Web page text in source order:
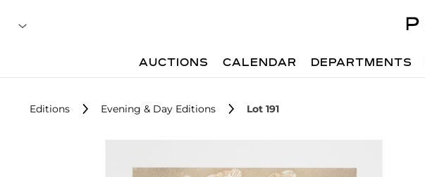
AUCTIONS CALENDAR DEPARTMENTS
Editions Evening & Day Editions Lot 191